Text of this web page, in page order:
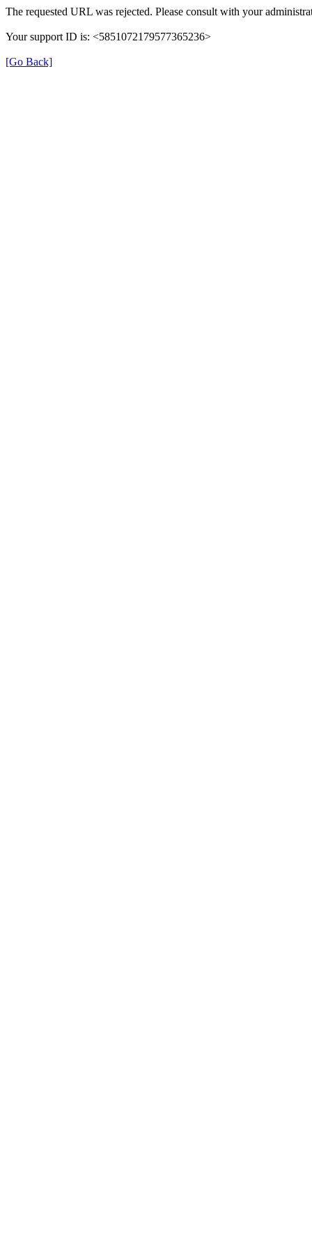
The requested URL was rejected. Please consult with your
Your support ID is: <5851072179577365236>
[Go Back]